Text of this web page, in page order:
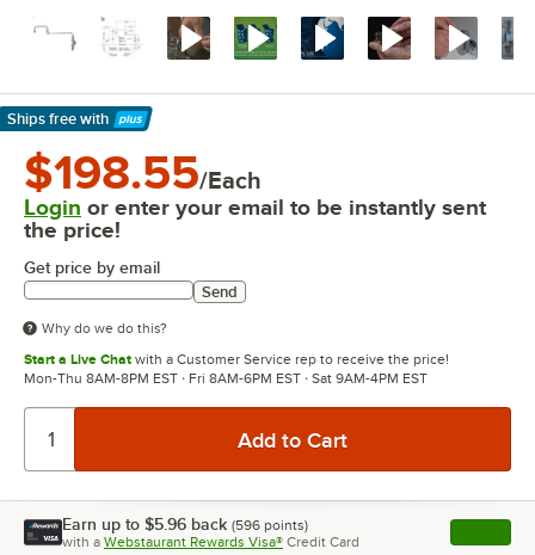
Ships free with
Learn More
$198.55/Each
Login or enter your email to be instantly sent
the price!
Get price by email
Send
Why do we do this?
Start a Live Chat with a Customer Service rep to receive the price!
Mon-Thu 8AM-8PM EST · Fri 8AM-6PM EST · Sat 9AM-4PM EST
Earn up to $5.96 back (596 points)
with a Webstaurant Rewards Visa® Credit Card , opens